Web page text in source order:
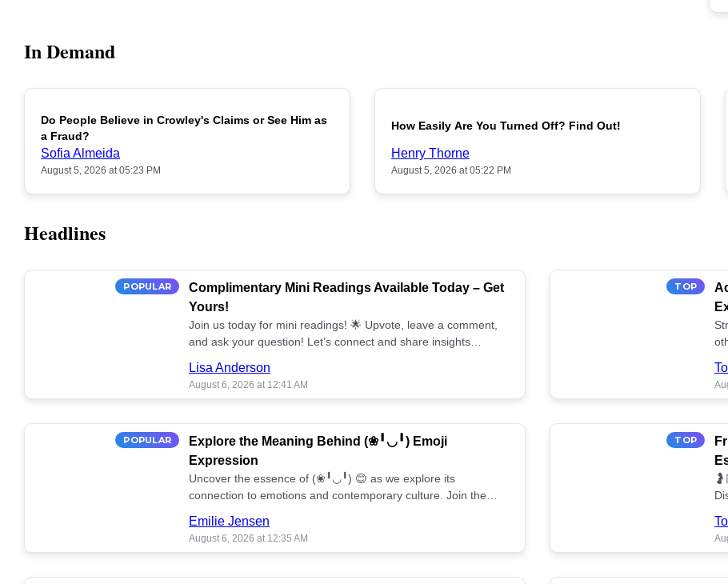
In Demand
POPULAR
Do People Believe in Crowley's Claims or See Him as
a Fraud?
Sofia Almeida
August 5, 2026 at 05:23 PM
POPULAR
How Easily Are You Turned Off? Find Out!
Henry Thorne
August 5, 2026 at 05:22 PM
Headlines
POPULAR
Complimentary Mini Readings Available Today – Get
Yours!
Join us today for mini readings! 🌟 Upvote, leave a comment,
and ask your question! Let’s connect and share insights
Lisa Anderson
August 6, 2026 at 12:41 AM
TOP
POPULAR
Explore the Meaning Behind (❀╹◡╹) Emoji
Expression
Uncover the essence of (❀╹◡╹) 😊 as we explore its
connection to emotions and contemporary culture. Join the
Emilie Jensen
August 6, 2026 at 12:35 AM
TOP